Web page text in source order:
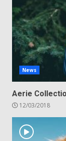
News
Aerie
12/03/2018